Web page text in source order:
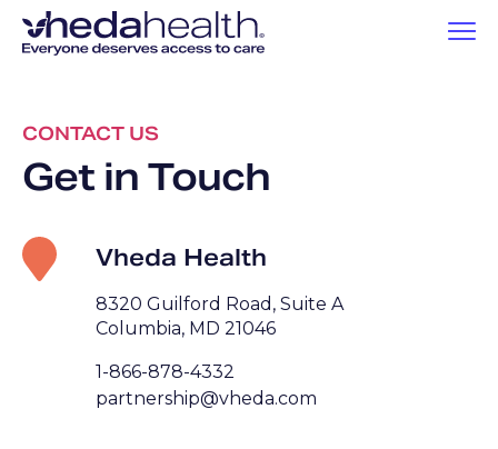
CONTACT US
Get in Touch
Vheda Health
8320 Guilford Road, Suite A
Columbia, MD 21046
1-866-878-4332
partnership@vheda.com